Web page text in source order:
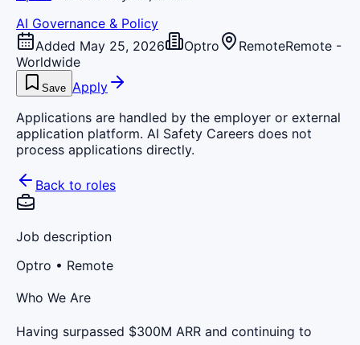
AI Governance & Policy
Added May 25, 2026
Optro RemoteRemote -
Worldwide
Save Apply
Applications are handled by the employer or external
application platform. AI Safety Careers does not
process applications directly.
Back to roles
Job description
Optro • Remote
Who We Are
Having surpassed $300M ARR and continuing to